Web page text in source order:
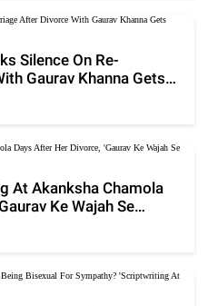
Silence On Re-
Gaurav Khanna Gets
At Akanksha Chamola
Ke Wajah Se